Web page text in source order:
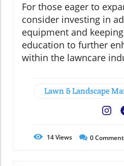
For those eager to
consider investing in
equipment and
education to further
within the lawncare
Lawn & Landscape
14Views 0